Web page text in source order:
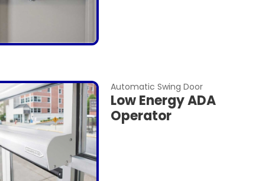
Automatic Swing Door
Low Energy ADA
Operator